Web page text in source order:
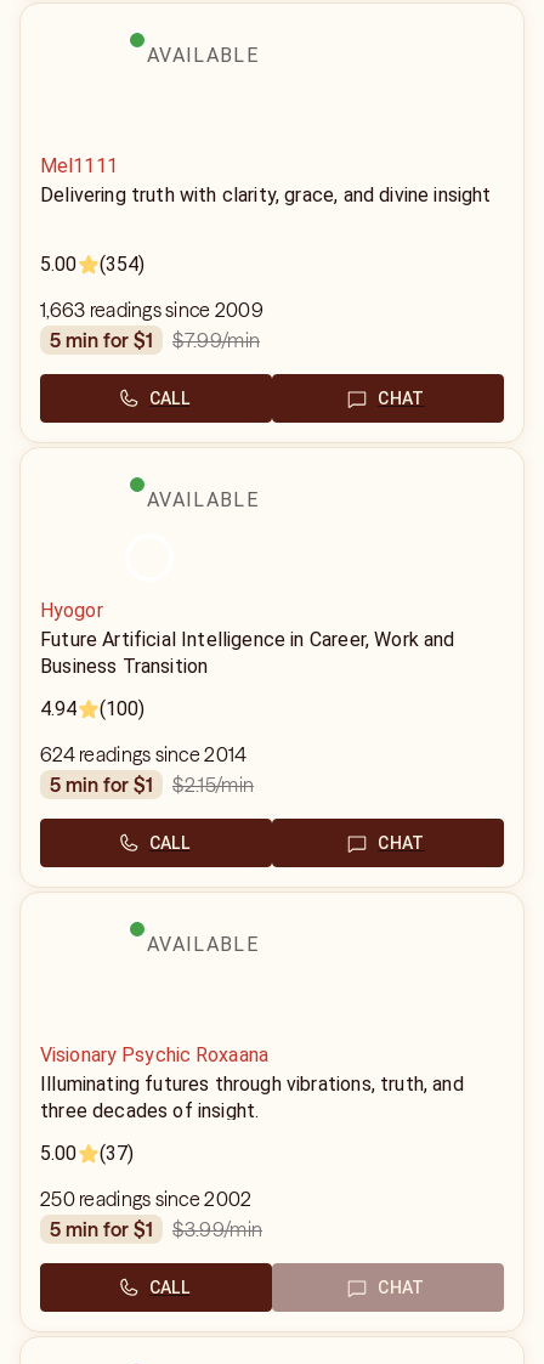
AVAILABLE
Mel1111
Delivering truth with clarity, grace, and divine insight
5.00 (354)
1,663 readings since 2009
5 min for $1
$7.99/min
CALL CHAT
AVAILABLE
Hyogor
Future Artificial Intelligence in Career, Work and
Business Transition
4.94
(100)
624 readings since 2014
5 min for $1
$2.15/min
CALL CHAT
AVAILABLE
Visionary Psychic Roxaana
Illuminating futures through vibrations, truth, and
three decades of insight.
5.00
(37)
250 readings since 2002
5 min for $1
$3.99/min
CALL CHAT